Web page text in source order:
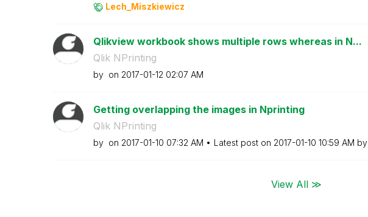
Lech_Miszkiewicz
Qlikview workbook shows multiple rows whereas in N...
Qlik NPrinting
by on ‎2017-01-12 02:07 AM
Getting overlapping the images in Nprinting
Qlik NPrinting
by on ‎2017-01-10 07:32 AM Latest post on ‎2017-01-10 10:59 AM by
View All ≫